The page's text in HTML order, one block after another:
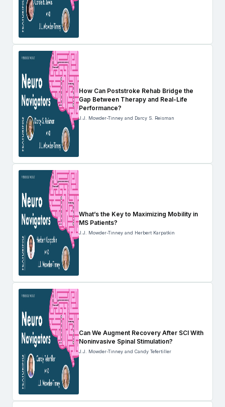
How Can Poststroke Rehab Bridge the
Gap Between Therapy and Real-Life
Performance?
J.J. Mowder-Tinney and Darcy S. Reisman
What’s the Key to Maximizing Mobility in
MS Patients?
J.J. Mowder-Tinney and Herbert Karpatkin
Can We Augment Recovery After SCI With
Noninvasive Spinal Stimulation?
J.J. Mowder-Tinney and Candy Tefertiller